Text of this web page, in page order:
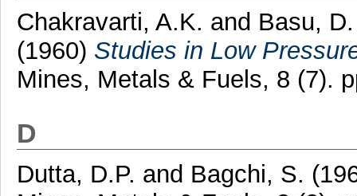
Chakravarti, A.K. and Basu, D.
(1960) Studies in Low
Mines, Metals & Fuels, 8 (7).
D
Dutta, D.P. and Bagchi, S.